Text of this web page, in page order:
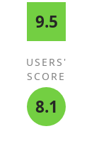
9.5
USERS'
SCORE
8.1